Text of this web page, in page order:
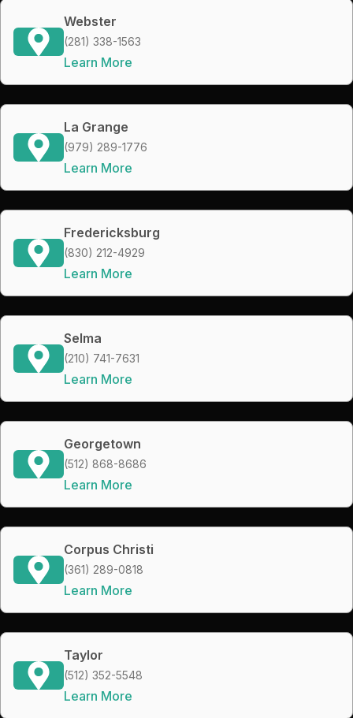
Webster
(281) 338-1563
Learn More
La Grange
(979) 289-1776
Learn More
Fredericksburg
(830) 212-4929
Learn More
Selma
(210) 741-7631
Learn More
Georgetown
(512) 868-8686
Learn More
Corpus Christi
(361) 289-0818
Learn More
Taylor
(512) 352-5548
Learn More